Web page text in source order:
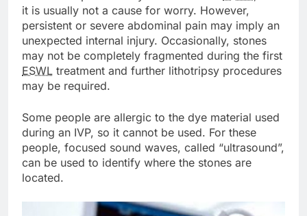
it is usually not a cause for worry. However,
persistent or severe abdominal pain may imply an
unexpected internal injury. Occasionally, stones
may not be completely fragmented during the first
ESWL treatment and further lithotripsy procedures
may be required.
Some people are allergic to the dye material used
during an IVP, so it cannot be used. For these
people, focused sound waves, called “ultrasound”,
can be used to identify where the stones are
located.